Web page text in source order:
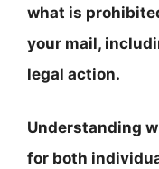
what is
your mail,
legal action.
Understanding
for both